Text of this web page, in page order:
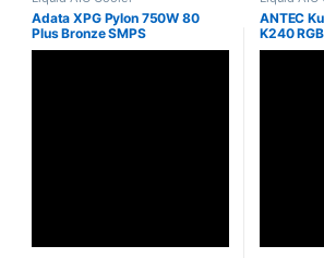
Adata XPG Pylon 750W 80
Plus Bronze SMPS
ANTEC
K240
CPU